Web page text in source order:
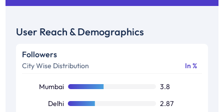
User Reach & Demographics
Followers
City Wise Distribution In %
Mumbai
3.8
Delhi
2.87